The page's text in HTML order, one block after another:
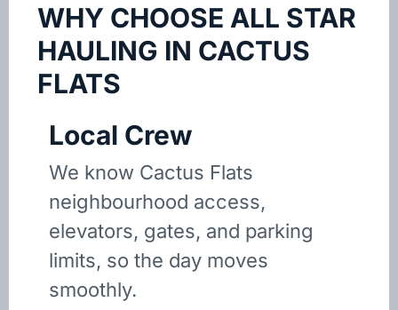
WHY CHOOSE ALL STAR
HAULING IN CACTUS
FLATS
Local Crew
We know Cactus Flats
neighbourhood access,
elevators, gates, and parking
limits, so the day moves
smoothly.